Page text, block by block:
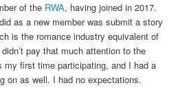
of the RWA, having joined in 2017.
as a new member was submit a story
is the romance industry equivalent of
pay that much attention to the
my first time participating, and I had a
on as well. I had no expectations.